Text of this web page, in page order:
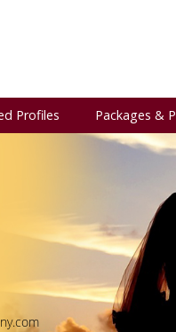
Profiles Packages &